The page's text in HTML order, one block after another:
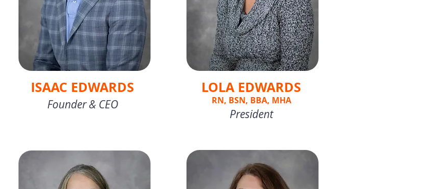
ISAAC EDWARDS
Founder & CEO
LOLA EDWARDS
RN, BSN, BBA, MHA
President